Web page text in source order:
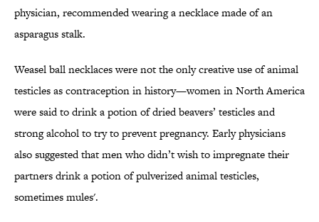
physician, recommended wearing a necklace made of an
asparagus stalk.
Weasel ball necklaces were not the only creative use of animal
testicles as contraception in history—women in North America
were said to drink a potion of dried beavers’ testicles and
strong alcohol to try to prevent pregnancy. Early physicians
also suggested that men who didn’t wish to impregnate their
partners drink a potion of pulverized animal testicles,
sometimes mules'.